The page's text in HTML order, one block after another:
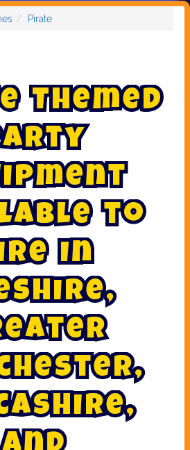
Pirate
e Themed
arty
ipment
lable to
re In
shire,
eater
hester,
ashire,